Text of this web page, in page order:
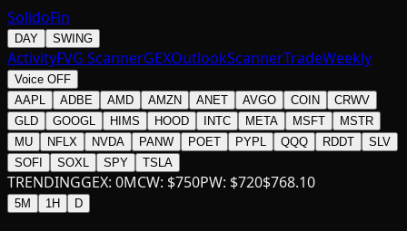
SolidoFin
DAY SWING
ActivityFVG ScannerGEXOutlookScannerTradeWeekly
Voice OFF
AAPL
ADBE AMD AMZN ANET AVGO COIN
CRWV
GLD
GOOGL HIMS HOOD INTC META MSFT
MSTR
MU
NFLX NVDA PANW POET PYPL QQQ RDDT
SLV
SOFI
SOXL SPY TSLA
TRENDINGGEX: 0MCW: $750PW: $720$768.10
5M 1H D